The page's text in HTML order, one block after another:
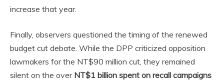
increase that year.
Finally, observers questioned the timing of the renewed
budget cut debate. While the DPP criticized opposition
lawmakers for the NT$90 million cut, they remained
silent on the over NT$1 billion spent on recall campaigns